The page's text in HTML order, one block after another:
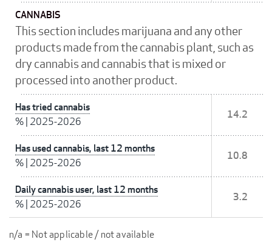
CANNABIS
This section includes marijuana and any other
products made from the cannabis plant, such as
dry cannabis and cannabis that is mixed or
processed into another product.
Has tried cannabis
% 2025-2026
14.2
Has used cannabis, last 12 months
% 2025-2026
10.8
Daily cannabis user, last 12 months
% 2025-2026
3.2
n/a = Not applicable / not available